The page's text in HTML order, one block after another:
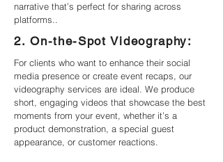
narrative that’s perfect for sharing across
platforms..
2. On-the-Spot Videography:
For clients who want to enhance their social
media presence or create event recaps, our
videography services are ideal. We produce
short, engaging videos that showcase the best
moments from your event, whether it’s a
product demonstration, a special guest
appearance, or customer reactions.